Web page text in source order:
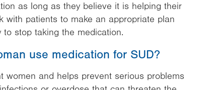
as long as they believe it is helping their
with patients to make an appropriate plan
stop taking the medication.
use medication for SUD?
women and helps prevent serious problems